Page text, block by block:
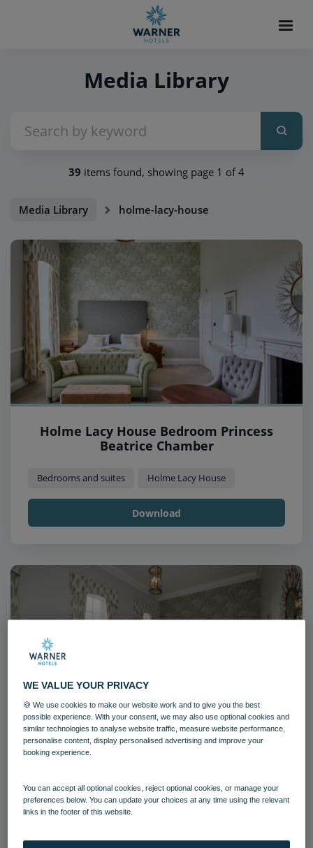
Media Library
39 items found, showing page 1 of 4
Media Library holme-lacy-house
Holme Lacy House Bedroom Princess
Beatrice Chamber
Bedrooms and suites Holme Lacy House
Download
Holme Lacy House Bedroom Historic
Bedrooms and suites Holme Lacy House
Download
WE VALUE YOUR PRIVACY
🍪 We use cookies to make our website work and to give you the best
possible experience. With your consent, we may also use optional cookies and
similar technologies to analyse website traffic, measure website performance,
personalise content, display personalised advertising and improve your
booking experience.
You can accept all optional cookies, reject optional cookies, or manage your
preferences below. You can update your choices at any time using the relevant
links in the footer of this website.